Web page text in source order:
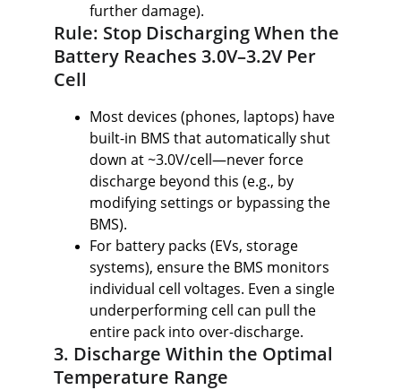
further damage).
Rule: Stop Discharging When the
Battery Reaches 3.0V–3.2V Per
Cell
Most devices (phones, laptops) have
built-in BMS that automatically shut
down at ~3.0V/cell—never force
discharge beyond this (e.g., by
modifying settings or bypassing the
BMS).
For battery packs (EVs, storage
systems), ensure the BMS monitors
individual cell voltages. Even a single
underperforming cell can pull the
entire pack into over-discharge.
3. Discharge Within the Optimal
Temperature Range